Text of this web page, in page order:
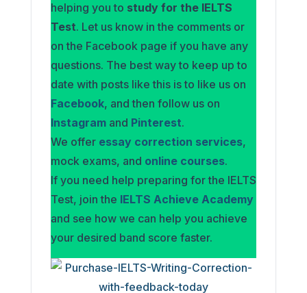
helping you to study for the IELTS
Test. Let us know in the comments or
on the Facebook page if you have any
questions. The best way to keep up to
date with posts like this is to like us on
Facebook, and then follow us on
Instagram and Pinterest.
We offer essay correction services,
mock exams, and online courses.
If you need help preparing for the IELTS
Test, join the IELTS Achieve Academy
and see how we can help you achieve
your desired band score faster.